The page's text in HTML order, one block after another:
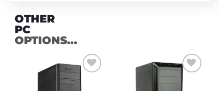
OTHER
PC
OPTIONS...